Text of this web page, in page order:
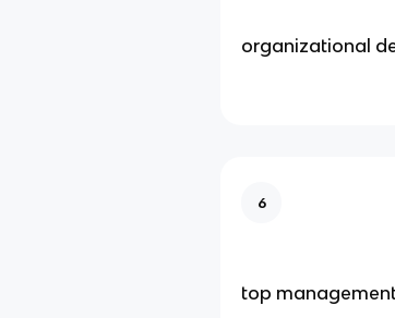
organizational
6
top